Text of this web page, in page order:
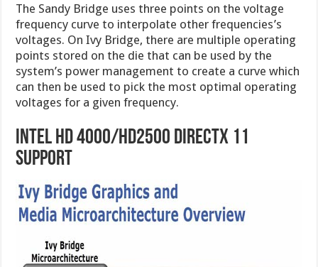
The Sandy Bridge uses three points on the voltage
frequency curve to interpolate other frequencies’s
voltages. On Ivy Bridge, there are multiple operating
points stored on the die that can be used by the
system’s power management to create a curve which
can then be used to pick the most optimal operating
voltages for a given frequency.
Intel HD 4000/HD2500 DirectX 11
Support